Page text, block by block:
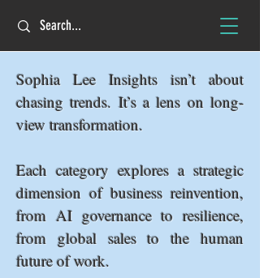
Sophia Lee Insights isn’t about
chasing trends. It’s a lens on long-
view transformation.
Each category explores a strategic
dimension of business reinvention,
from AI governance to resilience,
from global sales to the human
future of work.